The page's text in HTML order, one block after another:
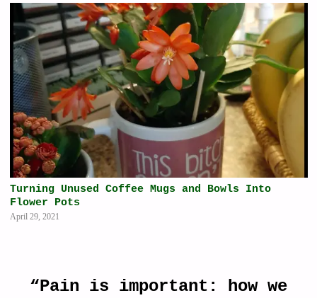
Turning Unused Coffee Mugs and Bowls Into
Flower Pots
April 29, 2021
“Pain is important: how we